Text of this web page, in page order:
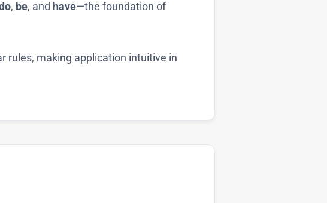
, be, and have—the foundation of
rules, making application intuitive in